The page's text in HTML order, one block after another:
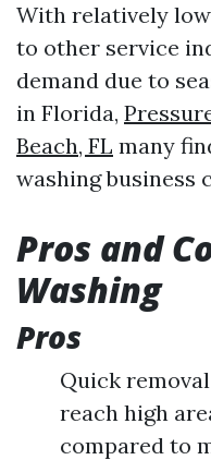
With relatively
to other service
demand due to
in Florida,
Beach, FL many
washing business
Pros and
Washing
Pros
Quick
reach high
compared to